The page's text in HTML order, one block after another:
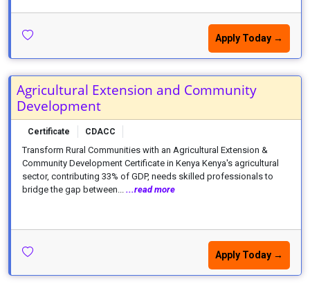
Apply Today →
Agricultural Extension and Community
Development
Certificate CDACC
Transform Rural Communities with an Agricultural Extension &
Community Development Certificate in Kenya Kenya's agricultural
sector, contributing 33% of GDP, needs skilled professionals to
bridge the gap between... ...read more
Apply Today →